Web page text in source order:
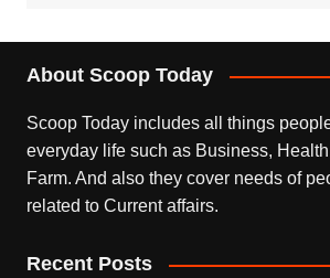
About Scoop Today
Scoop Today includes all things
everyday life such as Business,
Farm. And also they cover needs of
related to Current affairs.
Recent Posts